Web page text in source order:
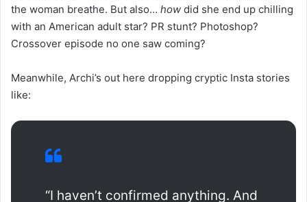
the woman breathe. But also… how did she end up chilling
with an American adult star? PR stunt? Photoshop?
Crossover episode no one saw coming?
Meanwhile, Archi’s out here dropping cryptic Insta stories
like:
“I haven’t confirmed anything. And